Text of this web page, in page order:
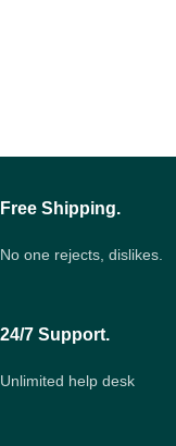
Free Shipping.
No one rejects, dislikes.
24/7 Support.
Unlimited help desk